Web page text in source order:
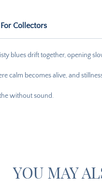
For Collectors
blues drift together, opening
calm becomes alive, and
without sound.
YOU MAY